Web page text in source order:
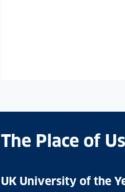
The Place of
UK University of the